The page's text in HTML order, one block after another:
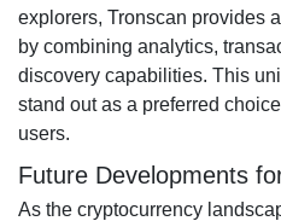
explorers, Tronscan provides
by combining analytics,
discovery capabilities. This
stand out as a preferred
users.
Future Developments
As the cryptocurrency